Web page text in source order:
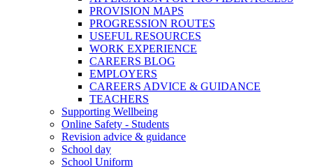
PROVISION MAPS
PROGRESSION ROUTES
USEFUL RESOURCES
WORK EXPERIENCE
CAREERS BLOG
EMPLOYERS
CAREERS ADVICE & GUIDANCE
TEACHERS
Supporting Wellbeing
Online Safety - Students
Revision advice & guidance
School day
School Uniform